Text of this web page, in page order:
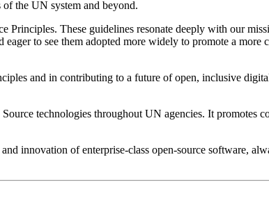
the UN system and beyond.
These guidelines resonate deeply with our
to see them adopted more widely to promote a
and in contributing to a future of open, inclusive
technologies throughout UN agencies. It promotes
innovation of enterprise-class open-source software,